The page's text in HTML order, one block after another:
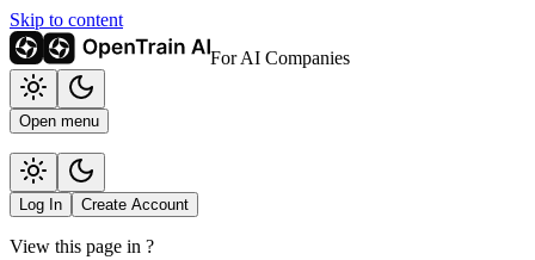
Skip to content
For AI Companies
Open menu
Log In Create Account
View this page in ?